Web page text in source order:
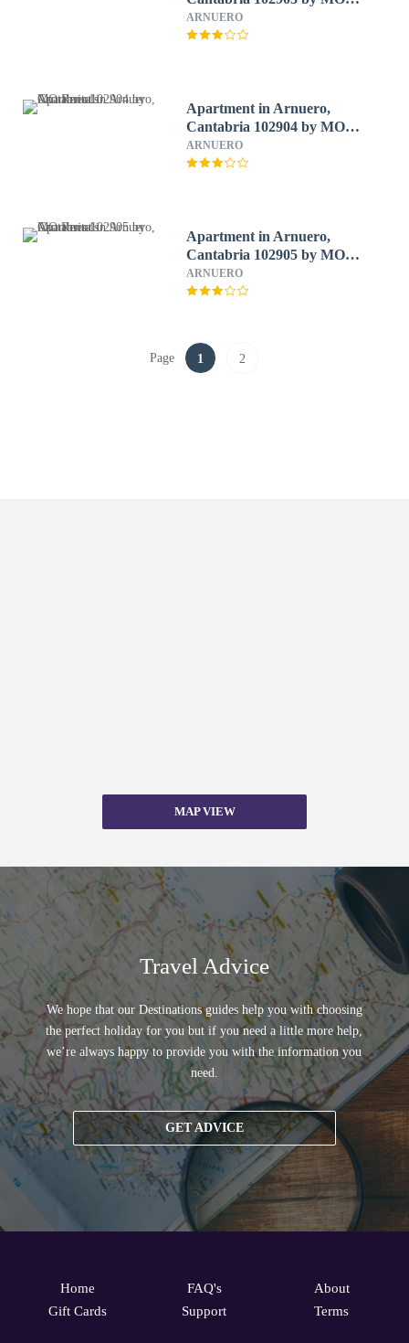
Rentals
ARNUERO
Apartment in Arnuero,
Cantabria 102904 by MO
Rentals
ARNUERO
Apartment in Arnuero,
Cantabria 102905 by MO
Rentals
ARNUERO
Page 1 2
MAP VIEW
Travel Advice
We hope that our Destinations guides help you with choosing
the perfect holiday for you but if you need a little more help,
we’re always happy to provide you with the information you
need.
GET ADVICE
Home
Gift Cards
FAQ's
Support
About
Terms